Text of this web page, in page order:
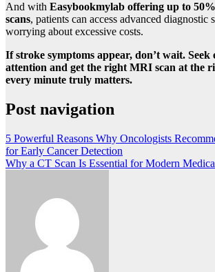
And with Easybookmylab offering up to
scans, patients can access advanced diagnostic
worrying about excessive costs.
If stroke symptoms appear, don’t wait. Seek
attention and get the right MRI scan at the
every minute truly matters.
Post navigation
5 Powerful Reasons Why Oncologists
for Early Cancer Detection
Why a CT Scan Is Essential for Modern